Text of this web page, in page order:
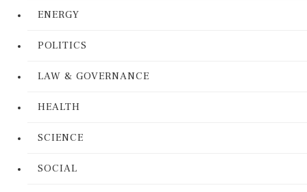
ENERGY
POLITICS
LAW & GOVERNANCE
HEALTH
SCIENCE
SOCIAL